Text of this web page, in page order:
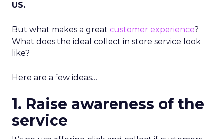
US.
But what makes a great customer experience?
What does the ideal collect in store service look
like?
Here are a few ideas…
1. Raise awareness of the
service